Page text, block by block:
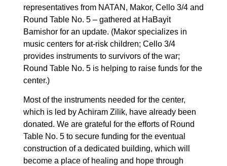
representatives from NATAN, Makor, Cello 3/4 and
Round Table No. 5 – gathered at HaBayit
Bamishor for an update. (Makor specializes in
music centers for at-risk children; Cello 3/4
provides instruments to survivors of the war;
Round Table No. 5 is helping to raise funds for the
center.)
Most of the instruments needed for the center,
which is led by Achiram Zilik, have already been
donated. We are grateful for the efforts of Round
Table No. 5 to secure funding for the eventual
construction of a dedicated building, which will
become a place of healing and hope through